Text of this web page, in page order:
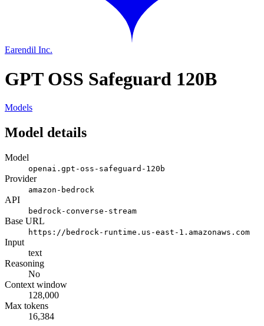
Earendil Inc.
GPT OSS Safeguard 120B
Models
Model details
Model
openai.gpt-oss-safeguard-120b
Provider
amazon-bedrock
API
bedrock-converse-stream
Base URL
https://bedrock-runtime.us-east-1.amazonaws.com
Input
text
Reasoning
No
Context window
128,000
Max tokens
16,384